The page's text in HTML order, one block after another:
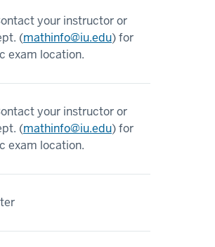
your instructor or
(mathinfo@iu.edu) for
exam location.
your instructor or
(mathinfo@iu.edu) for
exam location.